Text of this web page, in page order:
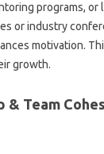
programs,
or‌ industry‌
motivation.
growth.
& Team‌